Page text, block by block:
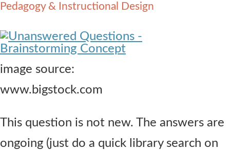
Pedagogy & Instructional Design
image source:
www.bigstock.com
This question is not new. The answers are
ongoing (just do a quick library search on